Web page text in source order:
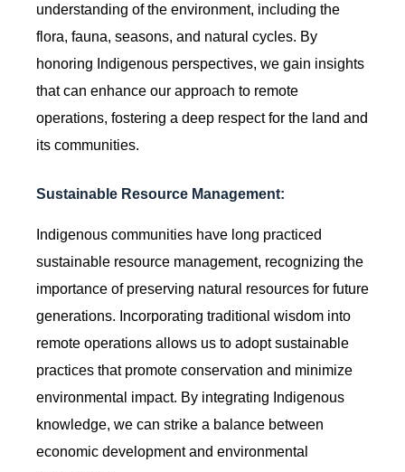
understanding of the environment, including the
flora, fauna, seasons, and natural cycles. By
honoring Indigenous perspectives, we gain insights
that can enhance our approach to remote
operations, fostering a deep respect for the land and
its communities.
Sustainable Resource Management:
Indigenous communities have long practiced
sustainable resource management, recognizing the
importance of preserving natural resources for future
generations. Incorporating traditional wisdom into
remote operations allows us to adopt sustainable
practices that promote conservation and minimize
environmental impact. By integrating Indigenous
knowledge, we can strike a balance between
economic development and environmental